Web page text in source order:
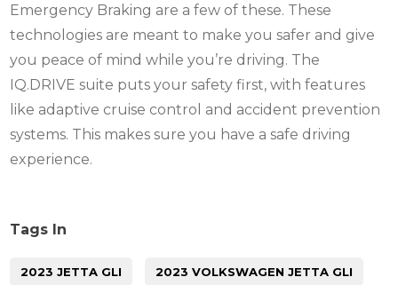
Emergency Braking are a few of these. These
technologies are meant to make you safer and give
you peace of mind while you’re driving. The
IQ.DRIVE suite puts your safety first, with features
like adaptive cruise control and accident prevention
systems. This makes sure you have a safe driving
experience.
Tags In
2023 JETTA GLI 2023 VOLKSWAGEN JETTA GLI